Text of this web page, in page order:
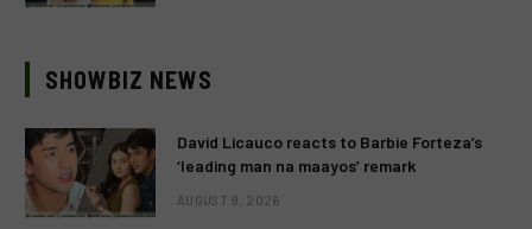
SHOWBIZ NEWS
David Licauco reacts to Barbie Forteza’s
‘leading man na maayos’ remark
AUGUST 8, 2026